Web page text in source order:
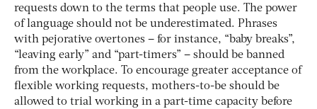
requests down to the terms that people use. The power
of language should not be underestimated. Phrases
with pejorative overtones – for instance, “baby breaks”,
“leaving early” and “part-timers” – should be banned
from the workplace. To encourage greater acceptance of
flexible working requests, mothers-to-be should be
allowed to trial working in a part-time capacity before